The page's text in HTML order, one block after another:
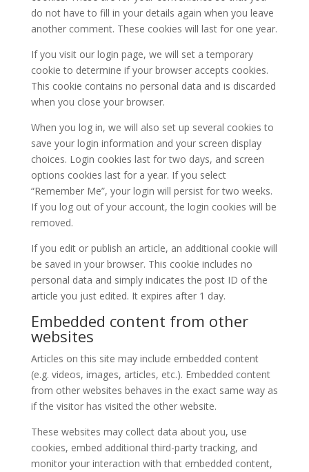
do not have to fill in your details again when you leave
another comment. These cookies will last for one year.
If you visit our login page, we will set a temporary
cookie to determine if your browser accepts cookies.
This cookie contains no personal data and is discarded
when you close your browser.
When you log in, we will also set up several cookies to
save your login information and your screen display
choices. Login cookies last for two days, and screen
options cookies last for a year. If you select
“Remember Me”, your login will persist for two weeks.
If you log out of your account, the login cookies will be
removed.
If you edit or publish an article, an additional cookie will
be saved in your browser. This cookie includes no
personal data and simply indicates the post ID of the
article you just edited. It expires after 1 day.
Embedded content from other
websites
Articles on this site may include embedded content
(e.g. videos, images, articles, etc.). Embedded content
from other websites behaves in the exact same way as
if the visitor has visited the other website.
These websites may collect data about you, use
cookies, embed additional third-party tracking, and
monitor your interaction with that embedded content,